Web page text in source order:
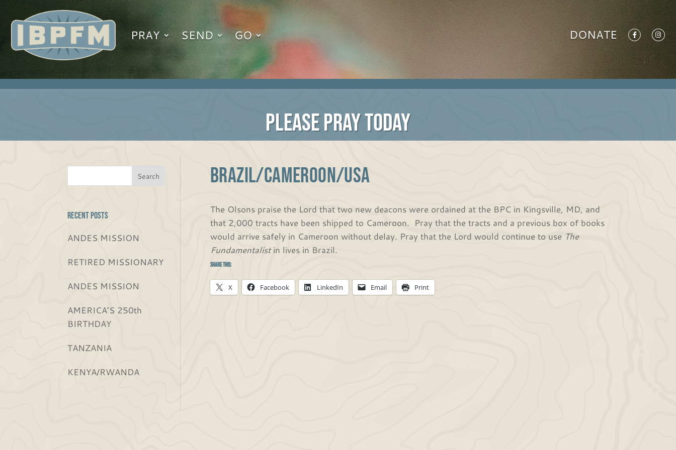
PRAY SEND GO DONATE
PLEASE PRAY TODAY
Recent Posts
ANDES MISSION
RETIRED MISSIONARY
ANDES MISSION
AMERICA’S 250th
BIRTHDAY
TANZANIA
KENYA/RWANDA
BRAZIL/CAMEROON/USA
The Olsons praise the Lord that two new deacons were ordained at the BPC in Kingsville, MD, and
that 2,000 tracts have been shipped to Cameroon. Pray that the tracts and a previous box of books
would arrive safely in Cameroon without delay. Pray that the Lord would continue to use The
Fundamentalistin lives in Brazil.
Share this:
X Facebook LinkedIn Email Print